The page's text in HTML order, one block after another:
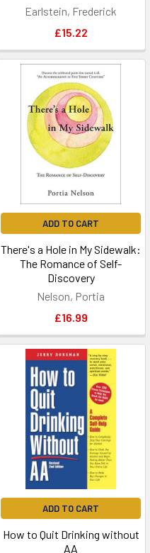
Earlstein, Frederick
£15.22
ADD TO CART
There's a Hole in My Sidewalk:
The Romance of Self-
Discovery
Nelson, Portia
£16.99
ADD TO CART
How to Quit Drinking without
AA